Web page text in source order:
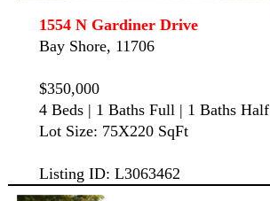
1554 N Gardiner Drive
Bay Shore, 11706
$350,000
4 Beds | 1 Baths Full | 1 Baths Half
Lot Size: 75X220 SqFt
Listing ID: L3063462